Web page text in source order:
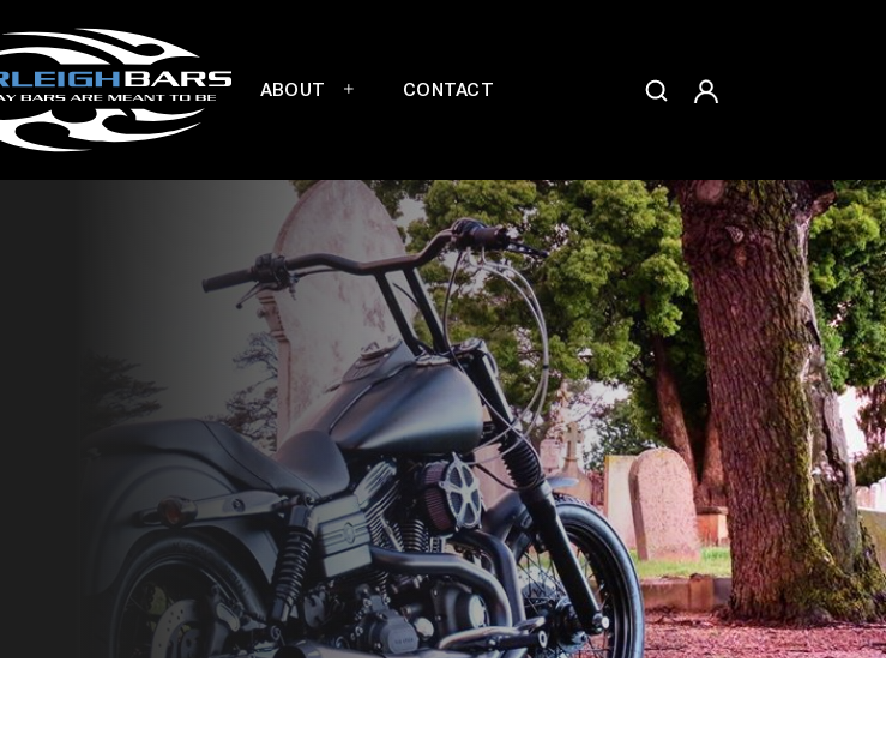
ABOUT CONTACT